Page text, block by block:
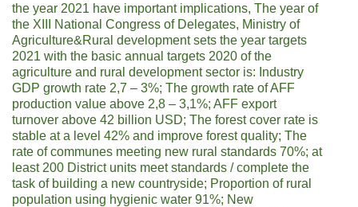
the year 2021 have important implications, The year of
the XIII National Congress of Delegates, Ministry of
Agriculture&Rural development sets the year targets
2021 with the basic annual targets 2020 of the
agriculture and rural development sector is: Industry
GDP growth rate 2,7 – 3%; The growth rate of AFF
production value above 2,8 – 3,1%; AFF export
turnover above 42 billion USD; The forest cover rate is
stable at a level 42% and improve forest quality; The
rate of communes meeting new rural standards 70%; at
least 200 District units meet standards / complete the
task of building a new countryside; Proportion of rural
population using hygienic water 91%; New